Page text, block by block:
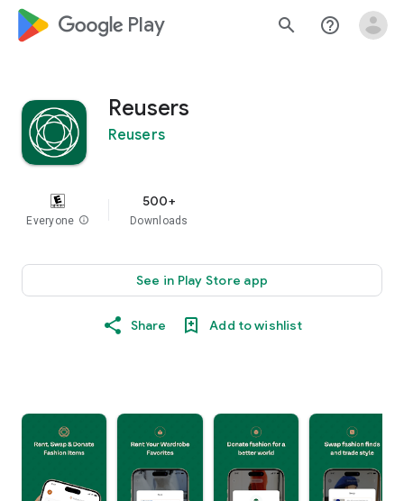
google_logo Play search help_outline
Reusers
Reusers
Everyone info
500+
Downloads
See in Play Store app
Share Add to wishlist